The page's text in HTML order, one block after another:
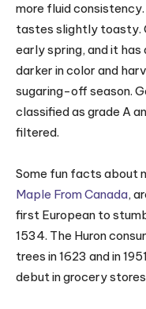
more fluid
tastes slightly toasty.
early spring, and it
darker in color and
sugaring-off season.
classified as grade A
filtered.
Some fun facts about
Maple From Canada,
first European to
1534. The Huron
trees in 1623 and in
debut in grocery